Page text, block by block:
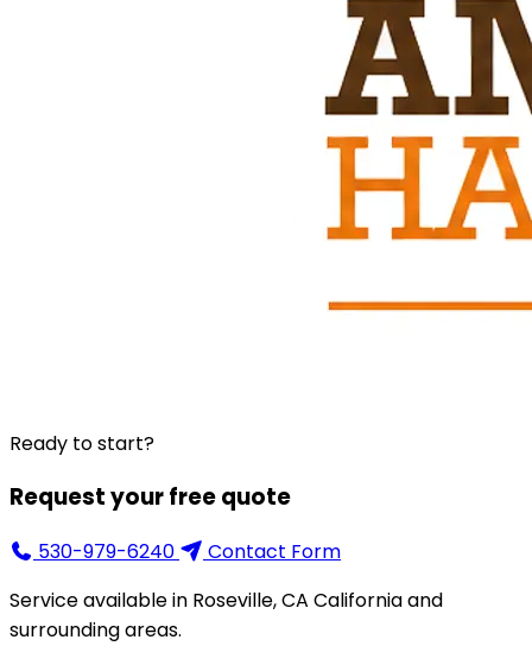
Ready to start?
Request your free quote
530-979-6240
Contact Form
Service available in Roseville, CA California and
surrounding areas.